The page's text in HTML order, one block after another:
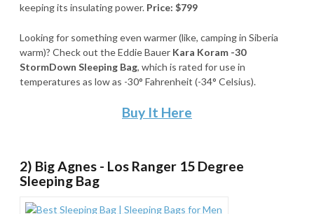
keeping its insulating power. Price: $799
Looking for something even warmer (like, camping in Siberia
warm)? Check out the Eddie Bauer Kara Koram -30
StormDown Sleeping Bag, which is rated for use in
temperatures as low as -30° Fahrenheit (-34° Celsius).
Buy It Here
2) Big Agnes - Los Ranger 15 Degree
Sleeping Bag